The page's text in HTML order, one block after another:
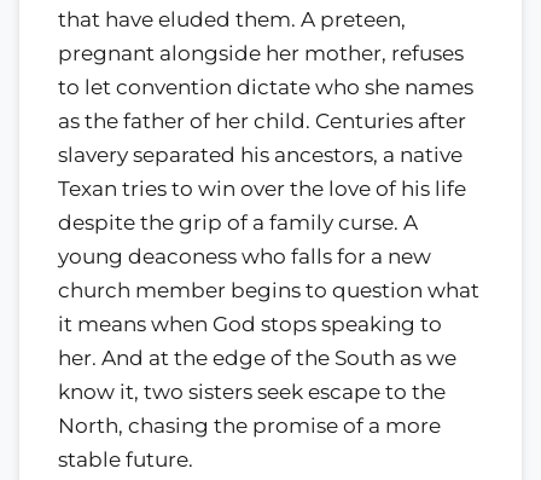
that have eluded them. A preteen,
pregnant alongside her mother, refuses
to let convention dictate who she names
as the father of her child. Centuries after
slavery separated his ancestors, a native
Texan tries to win over the love of his life
despite the grip of a family curse. A
young deaconess who falls for a new
church member begins to question what
it means when God stops speaking to
her. And at the edge of the South as we
know it, two sisters seek escape to the
North, chasing the promise of a more
stable future.